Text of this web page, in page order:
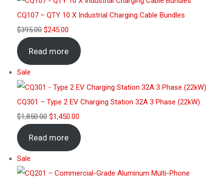
CQ107 – QTY 10 X Industrial Charging Cable Bundles
$395.00 $245.00
Read more
Sale
CQ301 – Type 2 EV Charging Station 32A 3 Phase (22kW)
$1,850.00 $1,450.00
Read more
Sale